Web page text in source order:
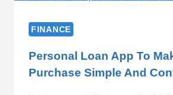
FINANCE
Personal Loan App To
Purchase Simple And